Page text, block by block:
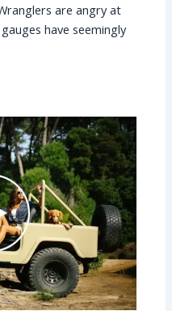
are angry at
have seemingly